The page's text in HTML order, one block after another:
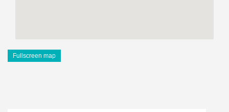
Fullscreen map